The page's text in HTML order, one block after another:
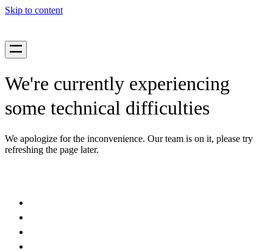
Skip to content
We're currently experiencing
some technical difficulties
We apologize for the inconvenience. Our team is on it, please try
refreshing the page later.